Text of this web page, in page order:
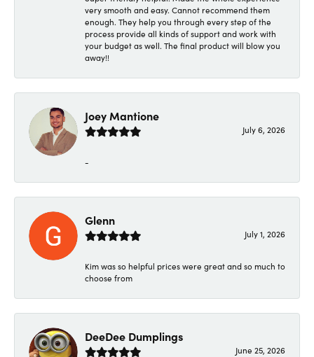
very smooth and easy. Cannot recommend them
enough. They help you through every step of the
process provide all kinds of support and work with
your budget as well. The final product will blow you
away!!
Joey Mantione
July 6, 2026
-
Glenn
July 1, 2026
Kim was so helpful prices were great and so much to
choose from
DeeDee Dumplings
June 25, 2026